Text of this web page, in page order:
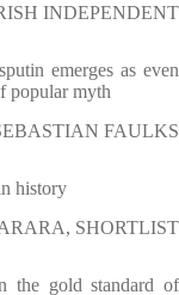
INDEPENDENT
emerges as even
popular myth
FAULKS
history
SHORTLIST
the gold standard of